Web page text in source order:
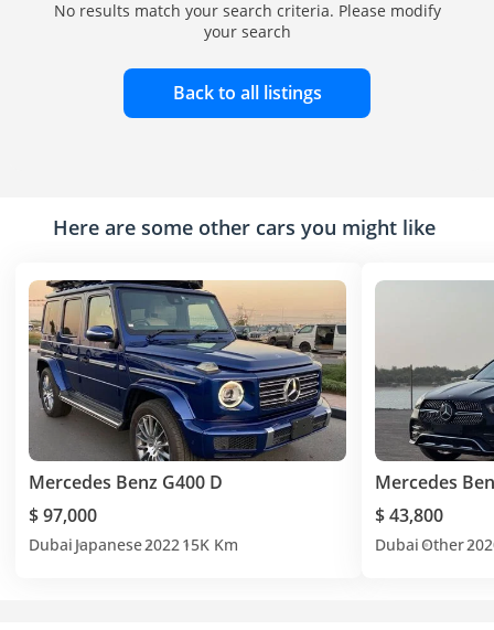
No results match your search criteria. Please modify
your search
Back to all listings
Here are some other cars you might like
Mercedes Benz G400 D
$ 97,000
Dubai Japanese2022 15K Km
Mercedes
$ 43,800
Dubai Other